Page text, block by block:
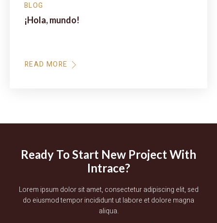
BLOG
¡Hola, mundo!
READ MORE
Ready To Start New Project With
Intrace?
Lorem ipsum dolor sit amet, consectetur adipiscing elit, sed
do eiusmod tempor incididunt ut labore et dolore magna
aliqua.